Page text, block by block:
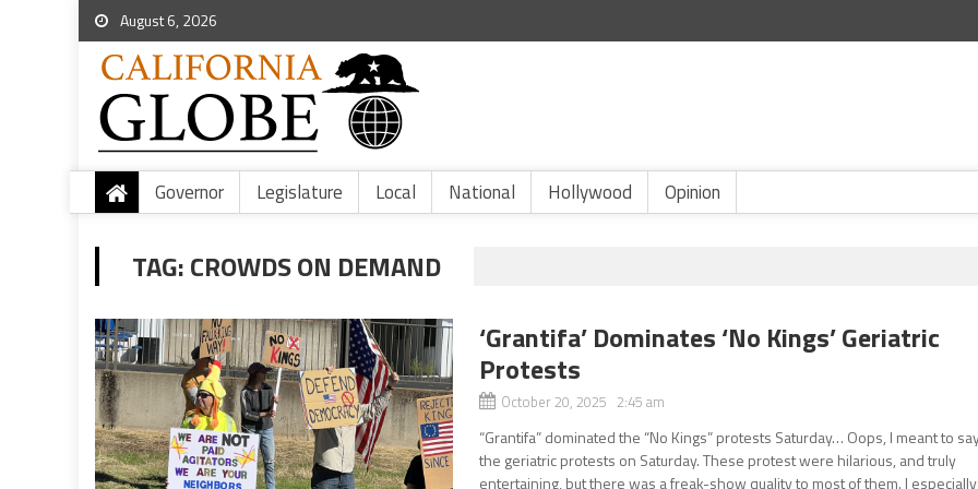
August 6, 2026
Governor Legislature Local National Hollywood Opinion
TAG:CROWDS ON DEMAND
‘Grantifa’ Dominates ‘No Kings’ Geriatric
Protests
October 20, 2025 2:45 am
“Grantifa” dominated the “No Kings” protests Saturday… Oops, I meant to
the geriatric protests on Saturday. These protest were hilarious, and truly
entertaining, but there was a freak-show quality to most of them. I especially